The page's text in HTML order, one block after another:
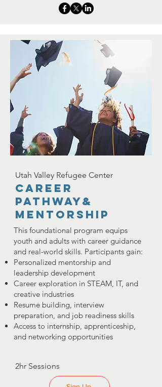
Utah Valley Refugee Center
career
pathway&
Mentorship
This foundational program equips
youth and adults with career guidance
and real-world skills. Participants gain:
Personalized mentorship and
leadership development
Career exploration in STEAM, IT, and
creative industries
Resume building, interview
preparation, and job readiness skills
Access to internship, apprenticeship,
and networking opportunities
2hr Sessions